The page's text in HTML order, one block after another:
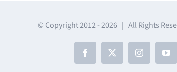
© Copyright 2012 -2026 | All Rights
Facebook
X Instagram